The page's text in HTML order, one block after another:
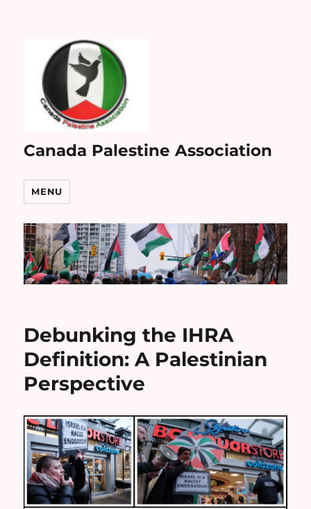
Canada Palestine Association
MENU
Debunking the IHRA
Definition: A Palestinian
Perspective